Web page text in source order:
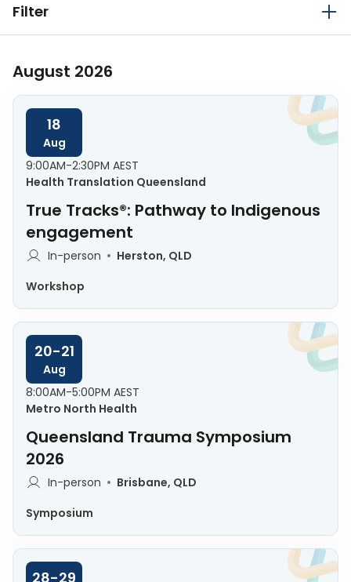
Filter
August 2026
18
Aug
9:00AM-2:30PM AEST
Health Translation Queensland
True Tracks®: Pathway to Indigenous
engagement
In-person
Herston, QLD
Workshop
20-21
Aug
8:00AM-5:00PM AEST
Metro North Health
Queensland Trauma Symposium
2026
In-person
Brisbane, QLD
Symposium
28-29